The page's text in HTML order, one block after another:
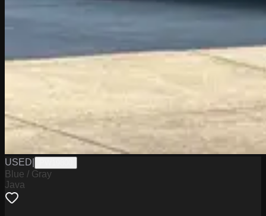
USED
Blue / Gray
Java